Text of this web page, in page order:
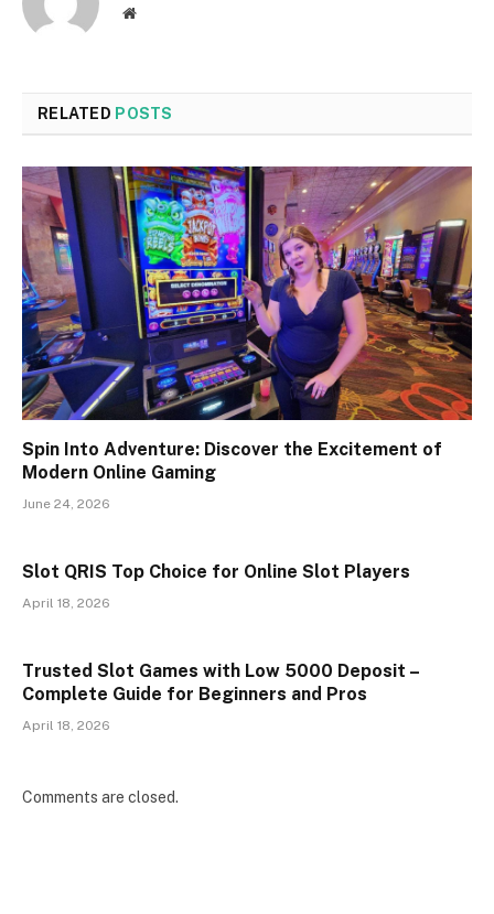
Website
RELATED POSTS
Spin Into Adventure: Discover the Excitement of
Modern Online Gaming
June 24, 2026
Slot QRIS Top Choice for Online Slot Players
April 18, 2026
Trusted Slot Games with Low 5000 Deposit –
Complete Guide for Beginners and Pros
April 18, 2026
Comments are closed.